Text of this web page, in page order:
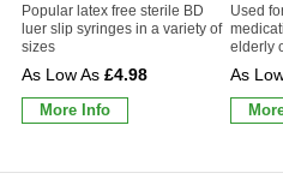
Popular latex free sterile BD
luer slip syringes in a variety of
sizes
£4.98
More Info
Used
elderly